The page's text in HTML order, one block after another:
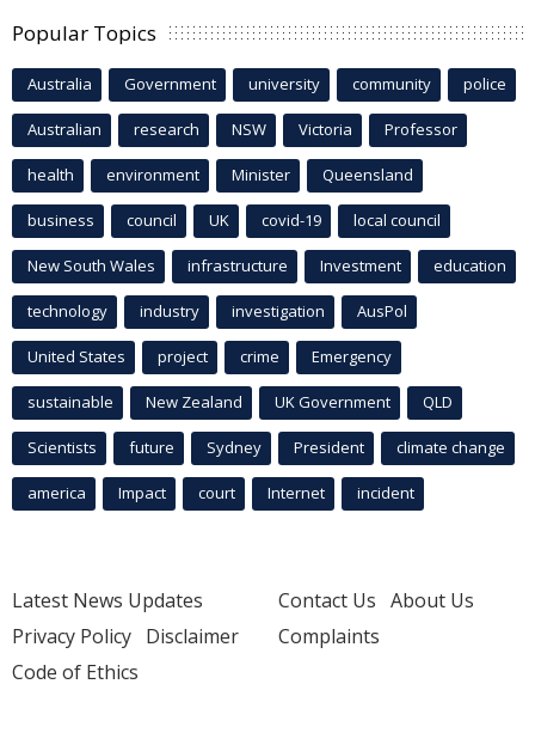
Popular Topics
Australia Government university community police
Australian research NSW Victoria Professor
health environment Minister Queensland
business council UK covid-19 local council
New South Wales infrastructure Investment education
technology industry investigation AusPol
United States project crime Emergency
sustainable New Zealand UK Government QLD
Scientists future Sydney President climate change
america Impact court Internet incident
Latest News Updates
Privacy Policy Disclaimer
Code of Ethics
Contact Us About Us
Complaints